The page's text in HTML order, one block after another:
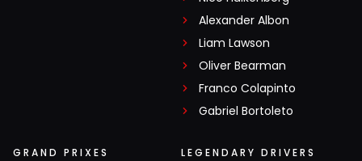
Alexander Albon
Liam Lawson
Oliver Bearman
Franco Colapinto
Gabriel Bortoleto
GRAND PRIXES LEGENDARY DRIVERS